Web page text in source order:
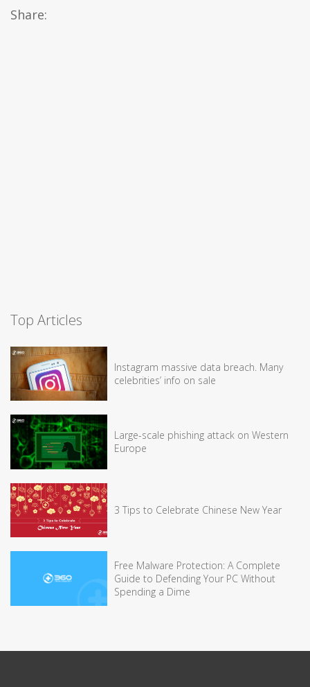
Share:
Top Articles
Instagram massive data breach. Many
celebrities’ info on sale
Large-scale phishing attack on Western
Europe
3 Tips to Celebrate Chinese New Year
Free Malware Protection: A Complete
Guide to Defending Your PC Without
Spending a Dime